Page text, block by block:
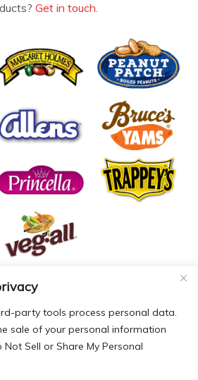
party tools process personal data.
sale of your personal information
Sell or Share My Personal
Get in touch.
FARMS 2026 |